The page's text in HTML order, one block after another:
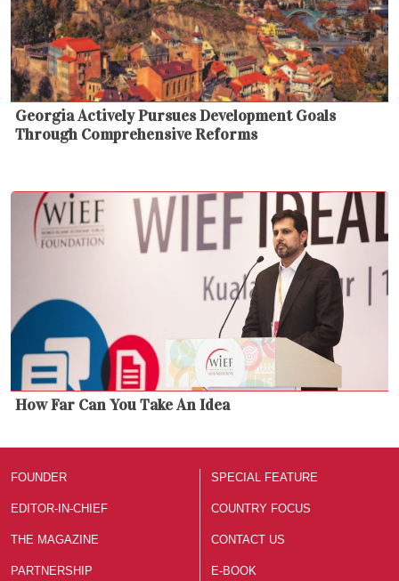
Georgia Actively Pursues Development Goals
Through Comprehensive Reforms
How Far Can You Take An Idea
FOUNDER
EDITOR-IN-CHIEF
THE MAGAZINE
PARTNERSHIP
SPECIAL FEATURE
COUNTRY FOCUS
CONTACT US
E-BOOK